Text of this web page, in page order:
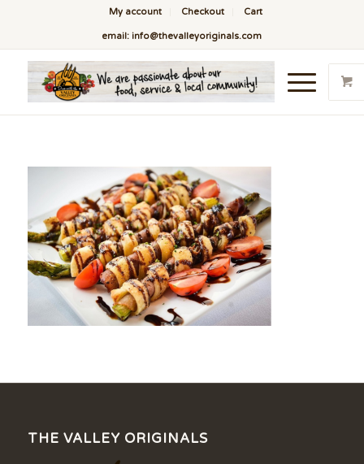
My account Checkout Cart
email: info@thevalleyoriginals.com
THE VALLEY ORIGINALS